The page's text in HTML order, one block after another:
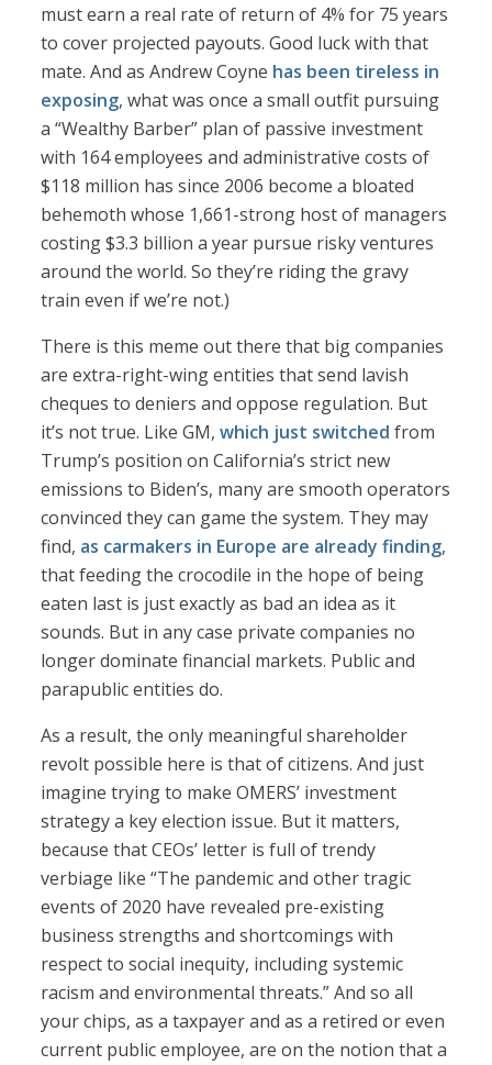
must earn a real rate of return of 4% for 75 years
to cover projected payouts. Good luck with that
mate. And as Andrew Coyne has been tireless in
exposing, what was once a small outfit pursuing
a “Wealthy Barber” plan of passive investment
with 164 employees and administrative costs of
$118 million has since 2006 become a bloated
behemoth whose 1,661-strong host of managers
costing $3.3 billion a year pursue risky ventures
around the world. So they’re riding the gravy
train even if we’re not.)
There is this meme out there that big companies
are extra-right-wing entities that send lavish
cheques to deniers and oppose regulation. But
it’s not true. Like GM,which just switched from
Trump’s position on California’s strict new
emissions to Biden’s, many are smooth operators
convinced they can game the system. They may
find, as carmakers in Europe are already finding,
that feeding the crocodile in the hope of being
eaten last is just exactly as bad an idea as it
sounds. But in any case private companies no
longer dominate financial markets. Public and
parapublic entities do.
As a result, the only meaningful shareholder
revolt possible here is that of citizens. And just
imagine trying to make OMERS’ investment
strategy a key election issue. But it matters,
because that CEOs’ letter is full of trendy
verbiage like “The pandemic and other tragic
events of 2020 have revealed pre-existing
business strengths and shortcomings with
respect to social inequity, including systemic
racism and environmental threats.” And so all
your chips, as a taxpayer and as a retired or even
current public employee, are on the notion that a